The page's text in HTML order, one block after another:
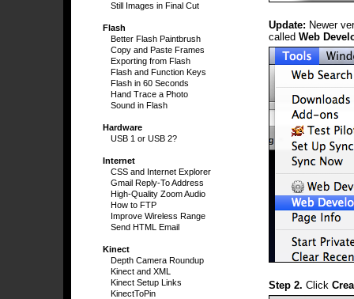
Still Images in Final Cut
Flash
Better Flash Paintbrush
Copy and Paste Frames
Exporting from Flash
Flash and Function Keys
Flash in 60 Seconds
Hand Trace a Photo
Sound in Flash
Hardware
USB 1 or USB 2?
Internet
CSS and Internet Explorer
Gmail Reply-To Address
High-Quality Zoom Audio
How to FTP
Improve Wireless Range
Send HTML Email
Kinect
Depth Camera Roundup
Kinect and XML
Kinect Setup Links
KinectToPin
Update: Newer
called Web
Step 2. Click